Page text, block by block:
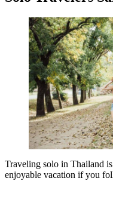
Traveling solo in Thailand
enjoyable vacation if you